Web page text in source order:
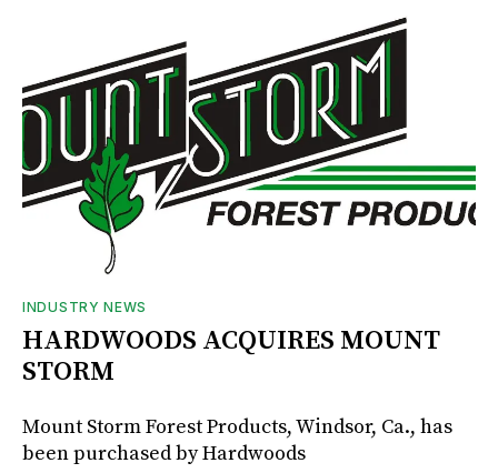
INDUSTRY NEWS
HARDWOODS ACQUIRES MOUNT
STORM
Mount Storm Forest Products, Windsor, Ca., has
been purchased by Hardwoods